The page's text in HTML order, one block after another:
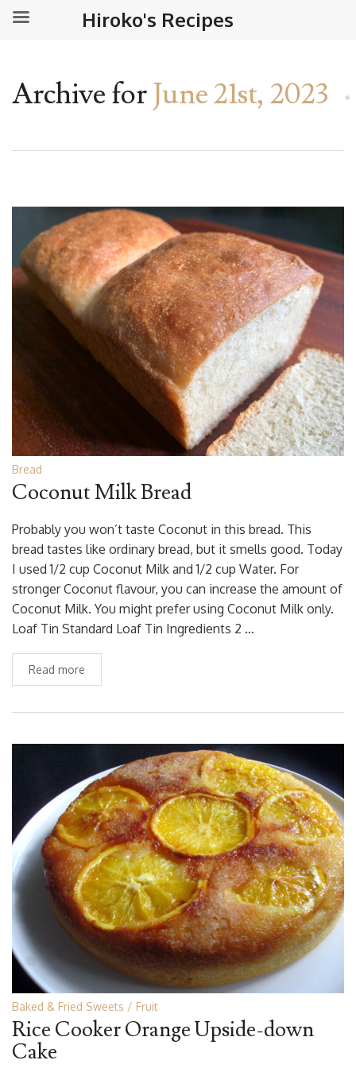
Archive forJune 21st, 2023
Bread
Coconut Milk Bread
Probably you won’t taste Coconut in this bread. This
bread tastes like ordinary bread, but it smells good. Today
I used 1/2 cup Coconut Milk and 1/2 cup Water. For
stronger Coconut flavour, you can increase the amount of
Coconut Milk. You might prefer using Coconut Milk only.
Loaf Tin Standard Loaf Tin Ingredients 2 …
Read more
Baked & Fried Sweets Fruit
Rice Cooker Orange Upside-down
Cake
Hiroko's Recipes